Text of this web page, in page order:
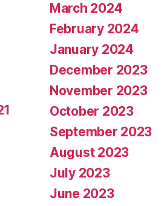
March 2024
February 2024
January 2024
December 2023
November 2023
October 2023
September 2023
August 2023
July 2023
June 2023